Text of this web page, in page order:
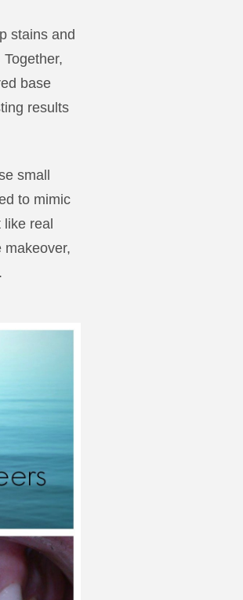
stains and
base
results
small
to mimic
like real
makeover,